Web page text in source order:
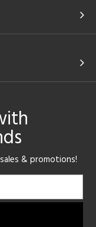
& promotions!